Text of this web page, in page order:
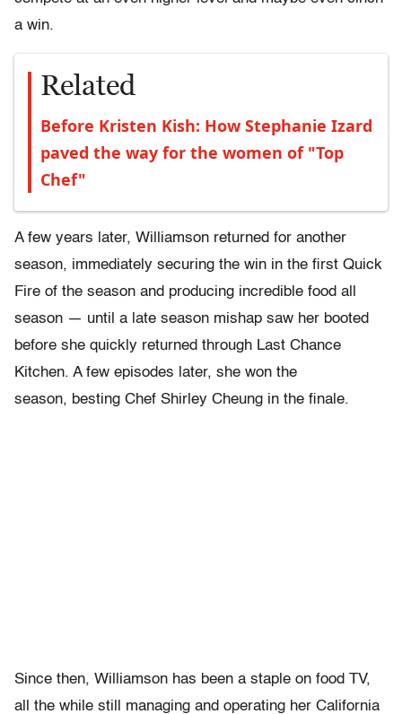
a win.
Related
Before Kristen Kish: How Stephanie Izard
paved the way for the women of "Top
Chef"
A few years later, Williamson returned for another
season, immediately securing the win in the first Quick
Fire of the season and producing incredible food all
season — until a late season mishap saw her booted
before she quickly returned through Last Chance
Kitchen. A few episodes later, she won the
season, besting Chef Shirley Cheung in the finale.
Since then, Williamson has been a staple on food TV,
all the while still managing and operating her California